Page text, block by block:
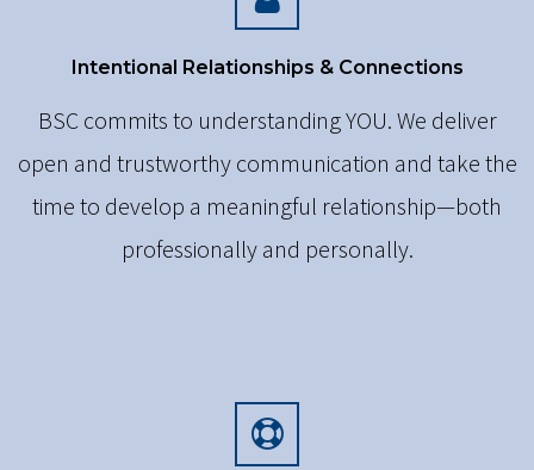
Intentional Relationships & Connections
BSC commits to understanding YOU. We deliver
open and trustworthy communication and take the
time to develop a meaningful relationship—both
professionally and personally.